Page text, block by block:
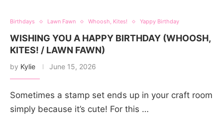
Birthdays Lawn Fawn Whoosh, Kites! Yappy Birthday
WISHING YOU A HAPPY BIRTHDAY (WHOOSH,
KITES! / LAWN FAWN)
by Kylie June 15, 2026
Sometimes a stamp set ends up in your craft room
simply because it’s cute! For this …